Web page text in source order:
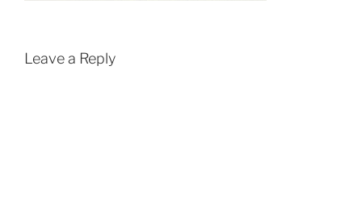
Leave a Reply